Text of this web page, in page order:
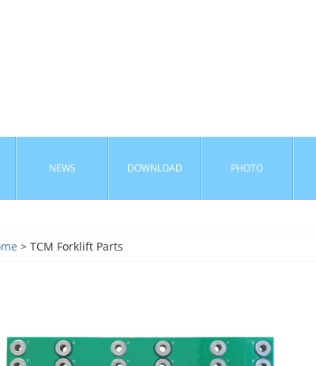
NEWS DOWNLOAD PHOTO
> TCM Forklift Parts